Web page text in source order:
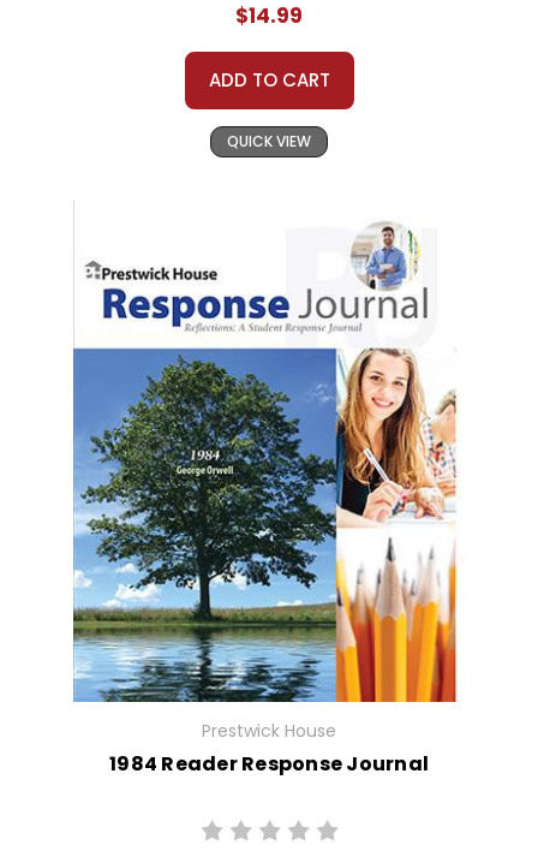
$14.99
ADD TO CART
QUICK VIEW
Prestwick House
1984 Reader Response Journal